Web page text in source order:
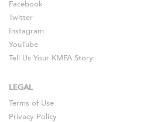
Facebook
Twitter
Instagram
YouTube
Tell Us Your KMFA Story
LEGAL
Terms of Use
Privacy Policy